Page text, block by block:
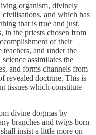
organism, divinely
and which has
that is true and just.
in the priests chosen from
of their
and under the
assimilates the
and forms channels from
revealed doctrine. This is
tissues which constitute
divine dogmas by
branches and twigs born
insist a little more on